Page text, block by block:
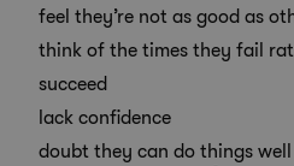
feel they’re not as good as
think of the times they fail
succeed
lack confidence
doubt they can do things well